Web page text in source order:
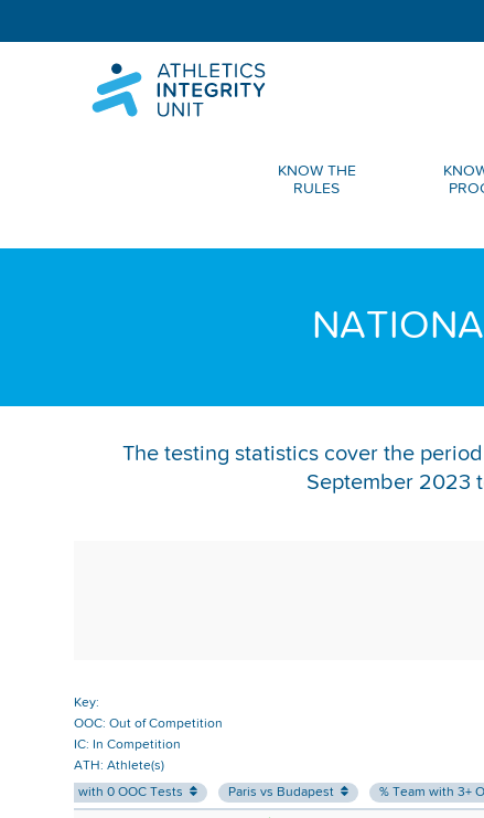
KNOW THE
RULES
The testing statistics cover the
September 2023
Key:
OOC: Out of Competition
IC: In Competition
ATH: Athlete(s)
% Team with 0 OOC Tests
Paris vs Budapest % Team with 3+